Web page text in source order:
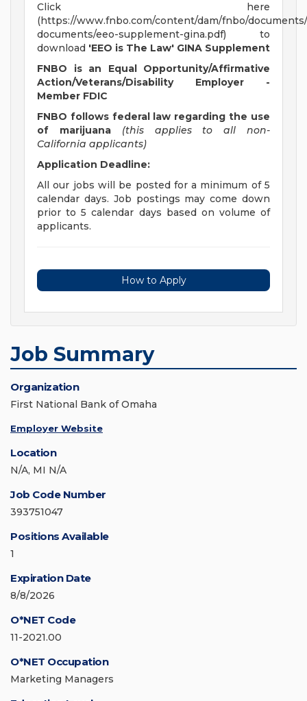
Click here
(https://www.fnbo.com/content/dam/fnbo/
documents/eeo-supplement-gina.pdf) to
download 'EEO is The Law' GINA Supplement
FNBO is an Equal Opportunity/Affirmative
Action/Veterans/Disability Employer -
Member FDIC
FNBO follows federal law regarding the use
of marijuana
(this applies to all non-
California applicants)
Application Deadline:
All our jobs will be posted for a minimum of 5
calendar days. Job postings may come down
prior to 5 calendar days based on volume of
applicants.
How to Apply
Job Summary
Organization
First National Bank of Omaha
Employer Website
Location
N/A, MI N/A
Job Code Number
393751047
Positions Available
1
Expiration Date
8/8/2026
O*NET Code
11-2021.00
O*NET Occupation
Marketing Managers